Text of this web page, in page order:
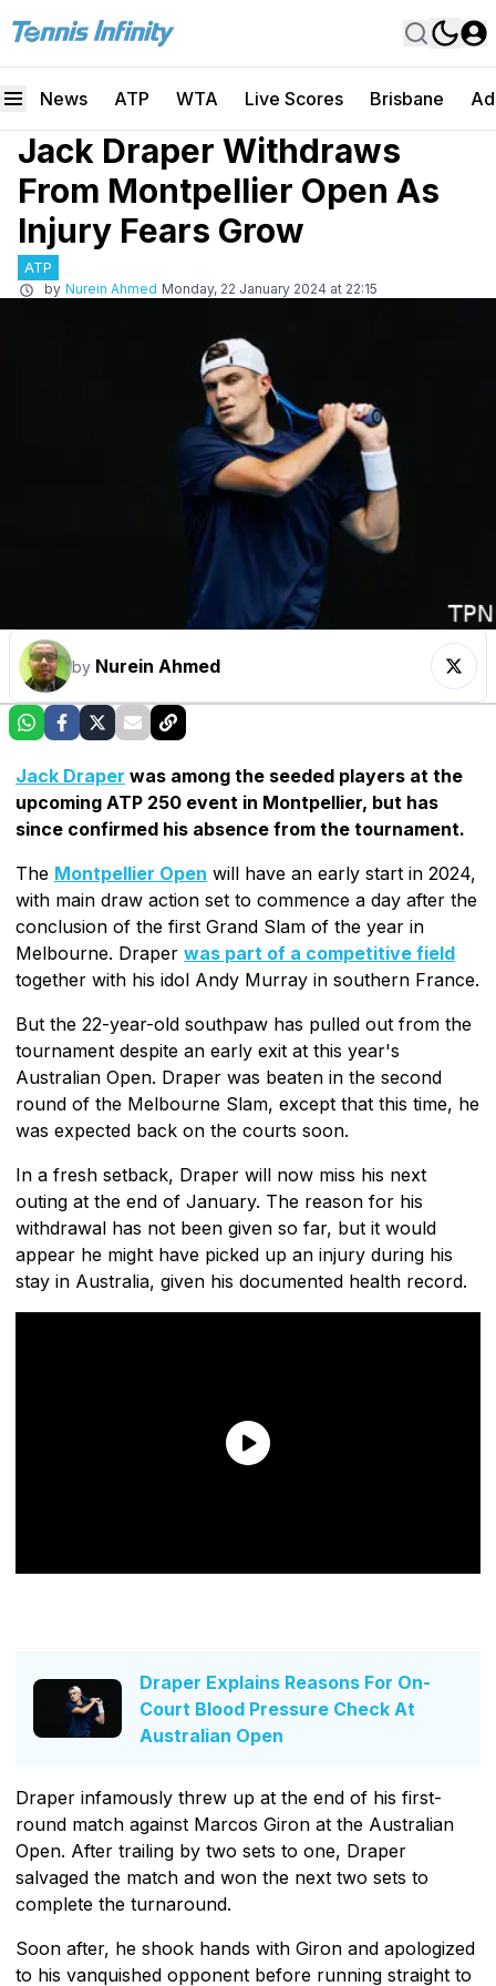
News ATP WTA Live Scores Brisbane
Jack Draper Withdraws
From Montpellier Open As
Injury Fears Grow
ATP
by Nurein Ahmed Monday, 22 January 2024 at 22:15
by Nurein Ahmed
Jack Draper was among the seeded players at the
upcoming ATP 250 event in Montpellier, but has
since confirmed his absence from the tournament.
The Montpellier Open will have an early start in 2024,
with main draw action set to commence a day after the
conclusion of the first Grand Slam of the year in
Melbourne. Draper was part of a competitive field
together with his idol Andy Murray in southern France.
But the 22-year-old southpaw has pulled out from the
tournament despite an early exit at this year's
Australian Open. Draper was beaten in the second
round of the Melbourne Slam, except that this time, he
was expected back on the courts soon.
In a fresh setback, Draper will now miss his next
outing at the end of January. The reason for his
withdrawal has not been given so far, but it would
appear he might have picked up an injury during his
stay in Australia, given his documented health record.
Draper Explains Reasons For On-
Court Blood Pressure Check At
Australian Open
Draper infamously threw up at the end of his first-
round match against Marcos Giron at the Australian
Open. After trailing by two sets to one, Draper
salvaged the match and won the next two sets to
complete the turnaround.
Soon after, he shook hands with Giron and apologized
to his vanquished opponent before running straight to